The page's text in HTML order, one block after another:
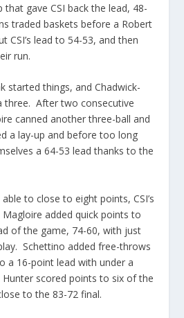
that gave CSI back the lead, 48-
traded baskets before a Robert
CSI’s lead to 54-53, and then
run.
started things, and Chadwick-
three. After two consecutive
canned another three-ball and
a lay-up and before too long
a 64-53 lead thanks to the
to close to eight points, CSI’s
added quick points to
of the game, 74-60, with just
Schettino added free-throws
a 16-point lead with under a
scored points to six of the
to the 83-72 final.